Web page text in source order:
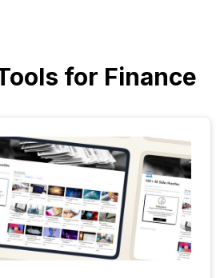
for Finance